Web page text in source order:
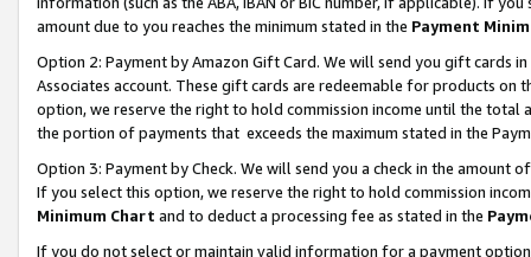
amount due to you reaches the minimum stated in the Payment
Option 2: Payment by Amazon Gift Card. We will send you gift cards
Associates account. These gift cards are redeemable for products
option, we reserve the right to hold commission income until the total
the portion of payments that exceeds the maximum stated in the
Option 3: Payment by Check. We will send you a check in the amount
If you select this option, we reserve the right to hold commission
Minimum Chart and to deduct a processing fee as stated in the
If you do not select or maintain valid information for a payment